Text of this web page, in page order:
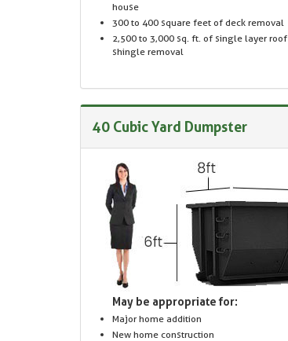
house
300 to 400 square feet of deck removal
2,500 to 3,000 sq. ft. of single layer roof
shingle removal
40 Cubic Yard Dumpster
May be appropriate for:
Major home addition
New home construction